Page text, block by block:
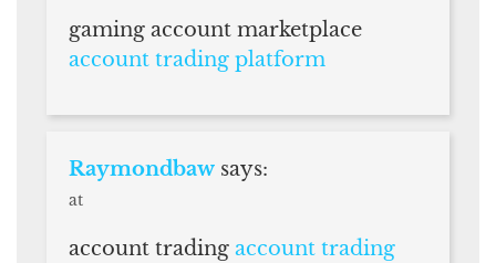
gaming account marketplace
account trading platform
Raymondbaw says:
at
account trading account trading